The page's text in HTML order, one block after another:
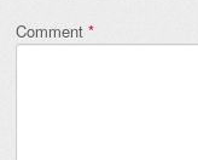
Comment *